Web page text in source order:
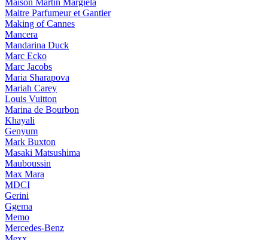
Maison Martin Margiela
Maitre Parfumeur et Gantier
Making of Cannes
Mancera
Mandarina Duck
Marc Ecko
Marc Jacobs
Maria Sharapova
Mariah Carey
Louis Vuitton
Marina de Bourbon
Khayali
Genyum
Mark Buxton
Masaki Matsushima
Mauboussin
Max Mara
MDCI
Gerini
Ggema
Memo
Mercedes-Benz